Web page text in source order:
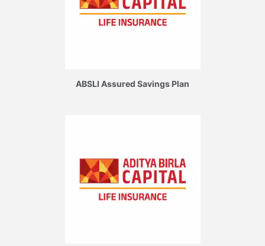
ABSLI Assured Savings Plan